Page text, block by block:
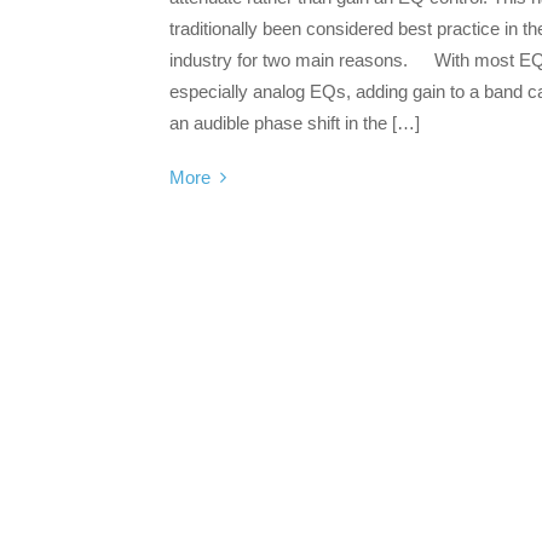
traditionally been considered best practice in
industry for two main reasons. With most
especially analog EQs, adding gain to a band
an audible phase shift in the […]
More